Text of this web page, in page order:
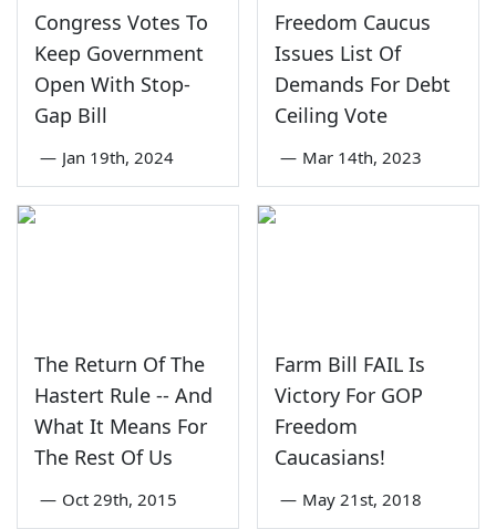
Congress Votes To
Keep Government
Open With Stop-
Gap Bill
— Jan 19th, 2024
Freedom Caucus
Issues List Of
Demands For Debt
Ceiling Vote
— Mar 14th, 2023
The Return Of The
Hastert Rule -- And
What It Means For
The Rest Of Us
— Oct 29th, 2015
Farm Bill FAIL Is
Victory For GOP
Freedom
Caucasians!
— May 21st, 2018